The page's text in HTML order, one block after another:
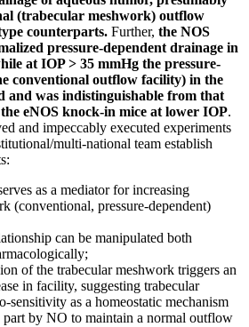
(trabecular meshwork) outflow
counterparts. Further, the NOS
pressure-dependent drainage in
at IOP > 35 mmHg the pressure-
conventional outflow facility) in the
and was indistinguishable from that
eNOS knock-in mice at lower IOP.
and impeccably executed experiments
multi-national team establish
as a mediator for increasing
(conventional, pressure-dependent)
can be manipulated both
of the trabecular meshwork triggers an
in facility, suggesting trabecular
sensitivity as a homeostatic mechanism
part by NO to maintain a normal outflow